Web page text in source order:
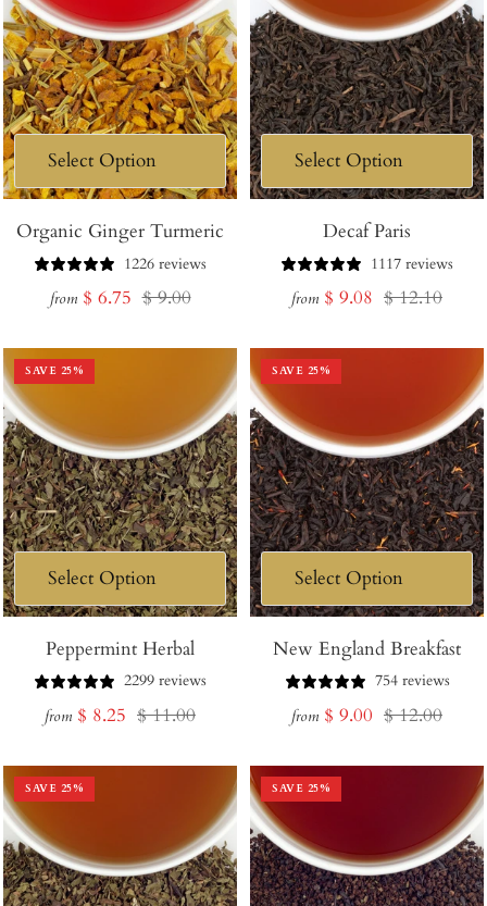
Organic Ginger Turmeric
1226 reviews
from Sale
$ 6.75 Regular
$ 9.00
Decaf Paris
1117 reviews
from Sale
$ 9.08 Regular
$ 12.10
SAVE 25%
Peppermint Herbal
2299 reviews
from Sale
$ 8.25 Regular
$ 11.00
SAVE 25%
New England Breakfast
754 reviews
from Sale
$ 9.00 Regular
$ 12.00
SAVE 25% SAVE 25%